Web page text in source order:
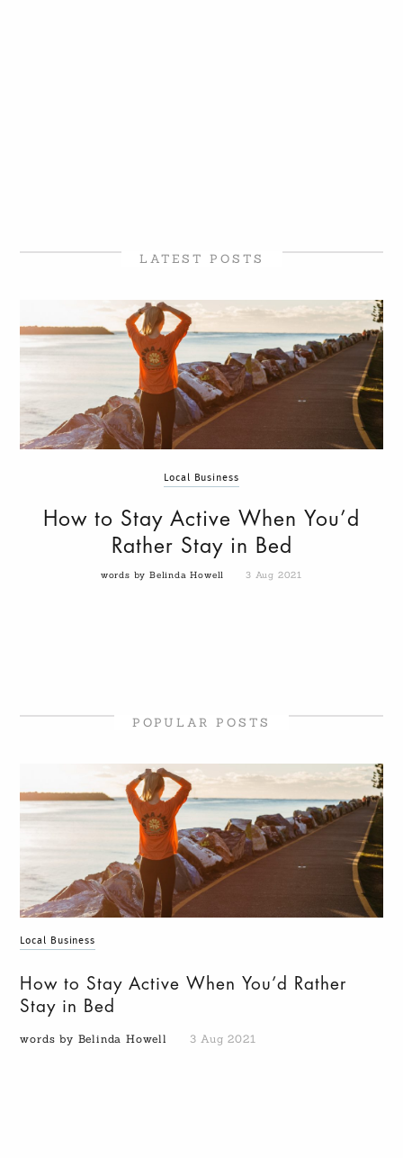
LATEST POSTS
Local Business
How to Stay Active When You’d
Rather Stay in Bed
words by Belinda Howell 3 Aug 2021
POPULAR POSTS
Local Business
How to Stay Active When You’d Rather
Stay in Bed
words by Belinda Howell 3 Aug 2021